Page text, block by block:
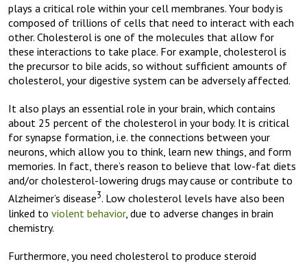
plays a critical role within your cell membranes. Your body is
composed of trillions of cells that need to interact with each
other. Cholesterol is one of the molecules that allow for
these interactions to take place. For example, cholesterol is
the precursor to bile acids, so without sufficient amounts of
cholesterol, your digestive system can be adversely affected.
It also plays an essential role in your brain, which contains
about 25 percent of the cholesterol in your body. It is critical
for synapse formation, i.e. the connections between your
neurons, which allow you to think, learn new things, and form
memories. In fact, there’s reason to believe that low-fat diets
and/or cholesterol-lowering drugs may cause or contribute to
Alzheimer’s disease3. Low cholesterol levels have also been
linked to violent behavior, due to adverse changes in brain
chemistry.
Furthermore, you need cholesterol to produce steroid